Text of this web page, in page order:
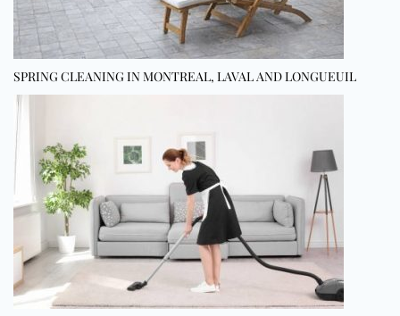
SPRING CLEANING IN MONTREAL, LAVAL AND LONGUEUIL